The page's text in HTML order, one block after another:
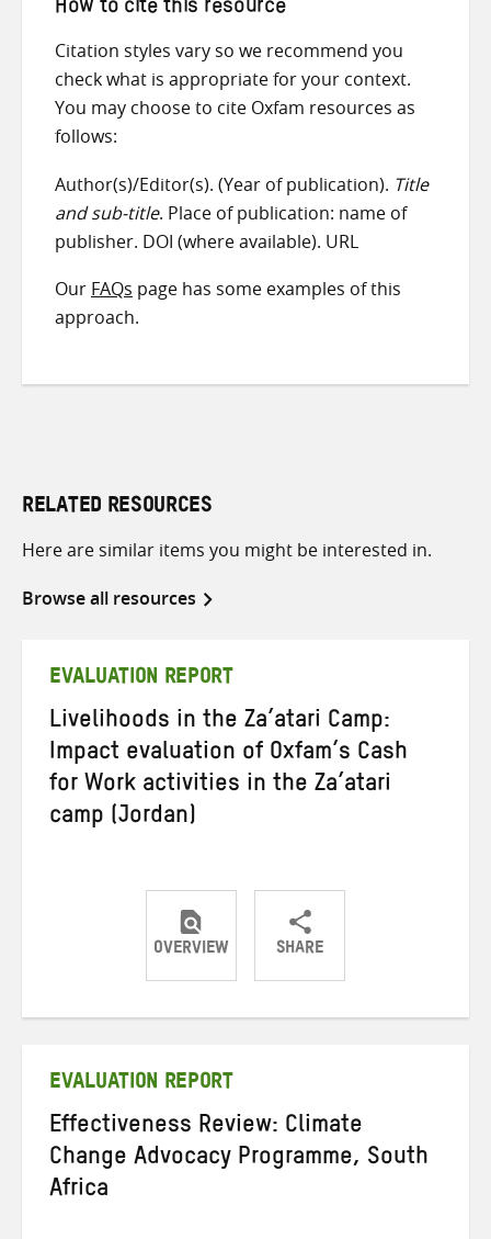
How to cite this resource
Citation styles vary so we recommend you
check what is appropriate for your context.
You may choose to cite Oxfam resources as
follows:
Author(s)/Editor(s). (Year of publication). Title
and sub-title. Place of publication: name of
publisher. DOI (where available). URL
Our FAQs page has some examples of this
approach.
RELATED RESOURCES
Here are similar items you might be interested in.
Browse all resources
EVALUATION REPORT
Livelihoods in the Za’atari Camp:
Impact evaluation of Oxfam’s Cash
for Work activities in the Za’atari
camp (Jordan)
OVERVIEW SHARE
ShareShareShare
EVALUATION REPORT
Effectiveness Review: Climate
Change Advocacy Programme, South
Africa